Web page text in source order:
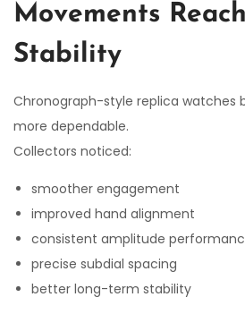
Movements
Stability
Chronograph-style replica watches
more dependable.
Collectors noticed:
smoother engagement
improved hand alignment
consistent amplitude
precise subdial spacing
better long-term stability